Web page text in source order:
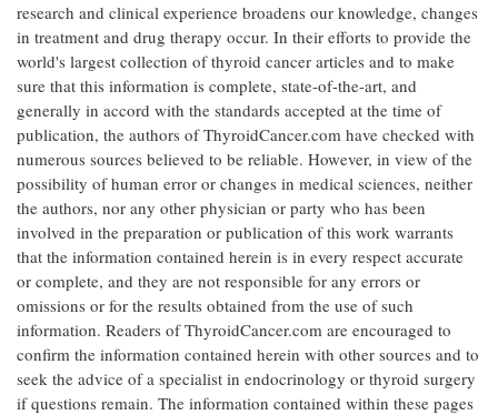
research and clinical experience broadens our knowledge, changes
in treatment and drug therapy occur. In their efforts to provide the
world's largest collection of thyroid cancer articles and to make
sure that this information is complete, state-of-the-art, and
generally in accord with the standards accepted at the time of
publication, the authors of ThyroidCancer.com have checked with
numerous sources believed to be reliable. However, in view of the
possibility of human error or changes in medical sciences, neither
the authors, nor any other physician or party who has been
involved in the preparation or publication of this work warrants
that the information contained herein is in every respect accurate
or complete, and they are not responsible for any errors or
omissions or for the results obtained from the use of such
information. Readers of ThyroidCancer.com are encouraged to
confirm the information contained herein with other sources and to
seek the advice of a specialist in endocrinology or thyroid surgery
if questions remain. The information contained within these pages